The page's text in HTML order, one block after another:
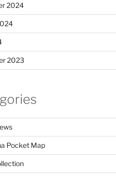
2024
2023
Pocket Map